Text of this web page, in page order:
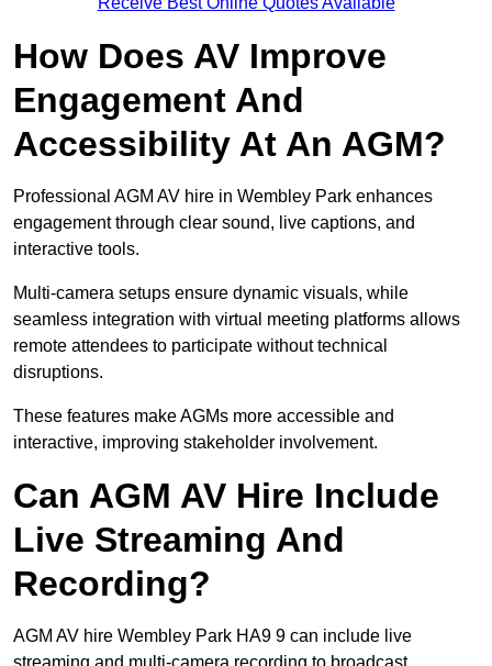
How Does AV Improve
Engagement And
Accessibility At An AGM?
Professional AGM AV hire in Wembley Park enhances
engagement through clear sound, live captions, and
interactive tools.
Multi-camera setups ensure dynamic visuals, while
seamless integration with virtual meeting platforms allows
remote attendees to participate without technical
disruptions.
These features make AGMs more accessible and
interactive, improving stakeholder involvement.
Can AGM AV Hire Include
Live Streaming And
Recording?
AGM AV hire Wembley Park HA9 9 can include live